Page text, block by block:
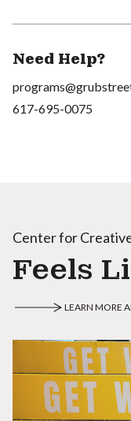
Need Help?
617-695-0075
Center for
Feels
LEARN MORE